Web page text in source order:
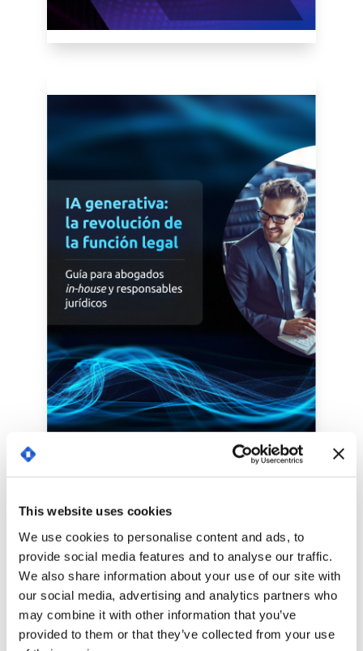
This website uses cookies
We use cookies to personalise content and ads, to
provide social media features and to analyse our traffic.
We also share information about your use of our site with
our social media, advertising and analytics partners who
may combine it with other information that you’ve
provided to them or that they’ve collected from your use